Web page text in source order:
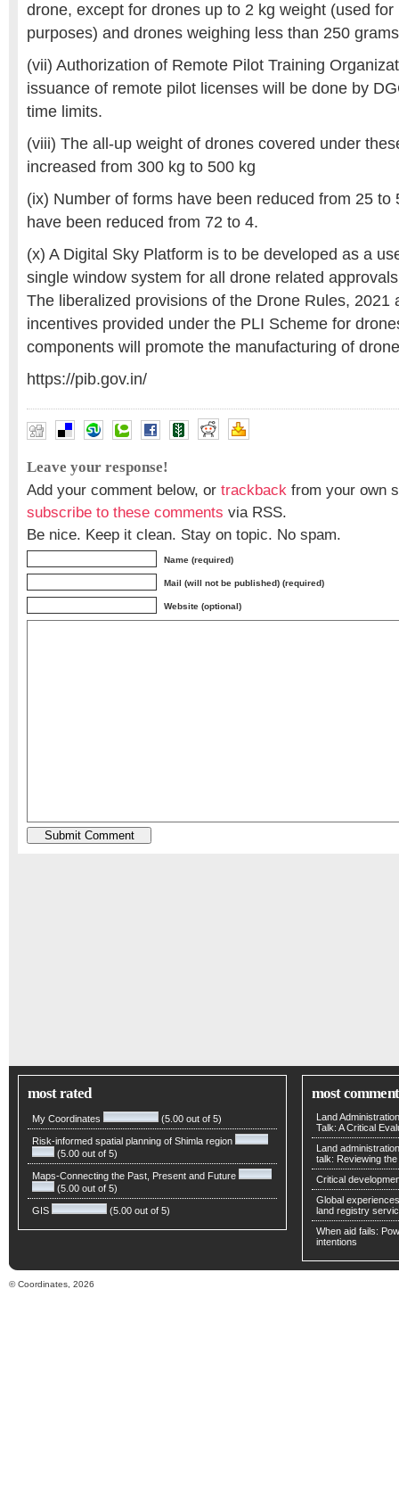
drone, except for drones up to 2 kg weight (used
purposes) and drones weighing less than 250
(vii) Authorization of Remote Pilot Training
issuance of remote pilot licenses will be done by
time limits.
(viii) The all-up weight of drones covered under
increased from 300 kg to 500 kg
(ix) Number of forms have been reduced from 25 to
have been reduced from 72 to 4.
(x) A Digital Sky Platform is to be developed as a
single window system for all drone related
The liberalized provisions of the Drone Rules, 2021
incentives provided under the PLI Scheme for
components will promote the manufacturing of
https://pib.gov.in/
Leave your response!
Add your comment below, or trackback from your own
subscribe to these comments via RSS.
Be nice. Keep it clean. Stay on topic. No spam.
Name (required)
Mail (will not be published) (required)
Website (optional)
most rated
My Coordinates (5.00 out of 5)
Risk-informed spatial planning of Shimla region
(5.00 out of 5)
Maps-Connecting the Past, Present and Future
(5.00 out of 5)
GIS (5.00 out of 5)
most
Land
Talk: A Critical
Land
talk: Reviewing
Critical
Global
land registry
When aid fails:
intentions
© Coordinates, 2026